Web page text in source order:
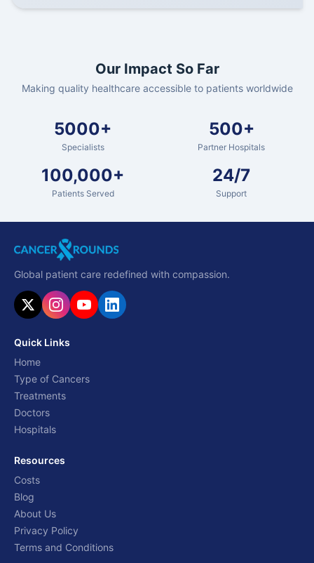
Our Impact So Far
Making quality healthcare accessible to patients worldwide
5000+
Specialists
500+
Partner Hospitals
100,000+
Patients Served
24/7
Support
Global patient care redefined with compassion.
Quick Links
Home
Type of Cancers
Treatments
Doctors
Hospitals
Resources
Costs
Blog
About Us
Privacy Policy
Terms and Conditions